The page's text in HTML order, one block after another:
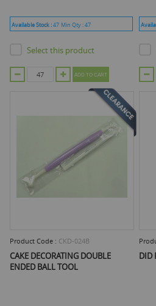
Available Stock :47 Min Qty :47
Select this product
ADD TO CART
Product Code : CKD-024B
CAKE DECORATING DOUBLE
ENDED BALL TOOL
DID